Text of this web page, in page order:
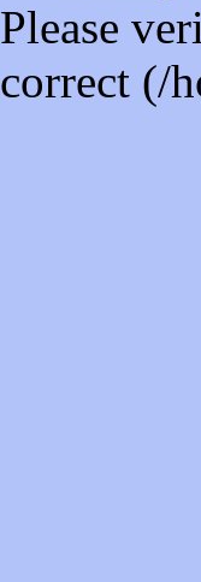
Please
correct (/